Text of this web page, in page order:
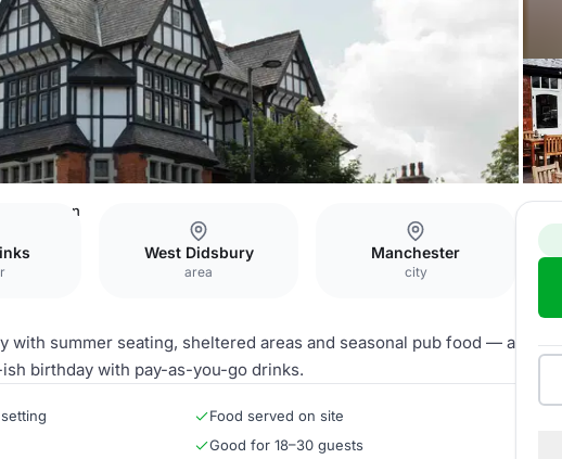
Beer Garden
West Didsbury
area
Manchester
city
with summer seating, sheltered areas and seasonal pub food — a
birthday with pay-as-you-go drinks.
Food served on site
Good for 18–30 guests